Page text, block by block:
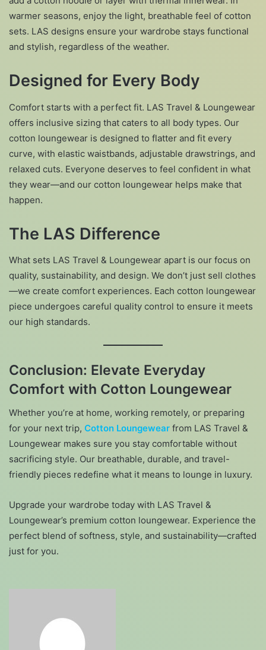
warmer seasons, enjoy the light, breathable feel of cotton
sets. LAS designs ensure your wardrobe stays functional
and stylish, regardless of the weather.
Designed for Every Body
Comfort starts with a perfect fit. LAS Travel & Loungewear
offers inclusive sizing that caters to all body types. Our
cotton loungewear is designed to flatter and fit every
curve, with elastic waistbands, adjustable drawstrings, and
relaxed cuts. Everyone deserves to feel confident in what
they wear—and our cotton loungewear helps make that
happen.
The LAS Difference
What sets LAS Travel & Loungewear apart is our focus on
quality, sustainability, and design. We don’t just sell clothes
—we create comfort experiences. Each cotton loungewear
piece undergoes careful quality control to ensure it meets
our high standards.
Conclusion: Elevate Everyday
Comfort with Cotton Loungewear
Whether you’re at home, working remotely, or preparing
for your next trip, Cotton Loungewear from LAS Travel &
Loungewear makes sure you stay comfortable without
sacrificing style. Our breathable, durable, and travel-
friendly pieces redefine what it means to lounge in luxury.
Upgrade your wardrobe today with LAS Travel &
Loungewear’s premium cotton loungewear. Experience the
perfect blend of softness, style, and sustainability—crafted
just for you.